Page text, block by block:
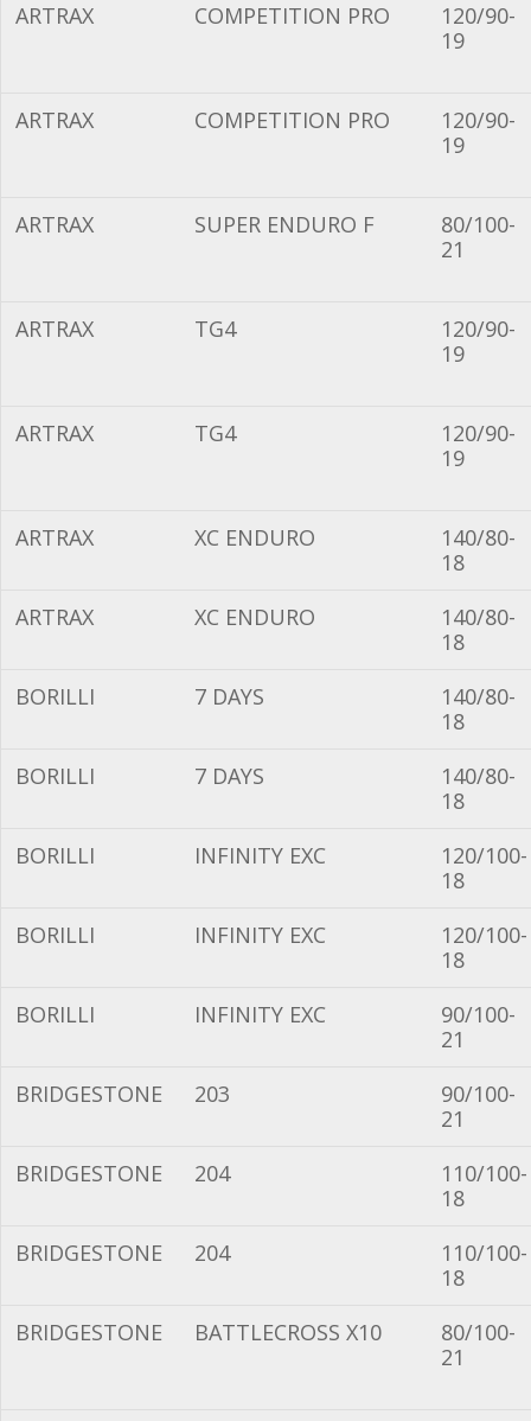
ARTRAX COMPETITION PRO
120/90-
19
ARTRAX COMPETITION PRO
120/90-
19
ARTRAX SUPER ENDURO F
80/100-
21
ARTRAX TG4
120/90-
19
ARTRAX TG4
120/90-
19
ARTRAX XC ENDURO
140/80-
18
ARTRAX
XC ENDURO
140/80-
18
BORILLI
7 DAYS
140/80-
18
BORILLI
7 DAYS
140/80-
18
BORILLI
INFINITY EXC
120/100-
18
BORILLI
INFINITY EXC
120/100-
18
BORILLI
INFINITY EXC
90/100-
21
BRIDGESTONE
203
90/100-
21
BRIDGESTONE
204
110/100-
18
BRIDGESTONE
204
110/100-
18
BRIDGESTONE
BATTLECROSS X10
80/100-
21